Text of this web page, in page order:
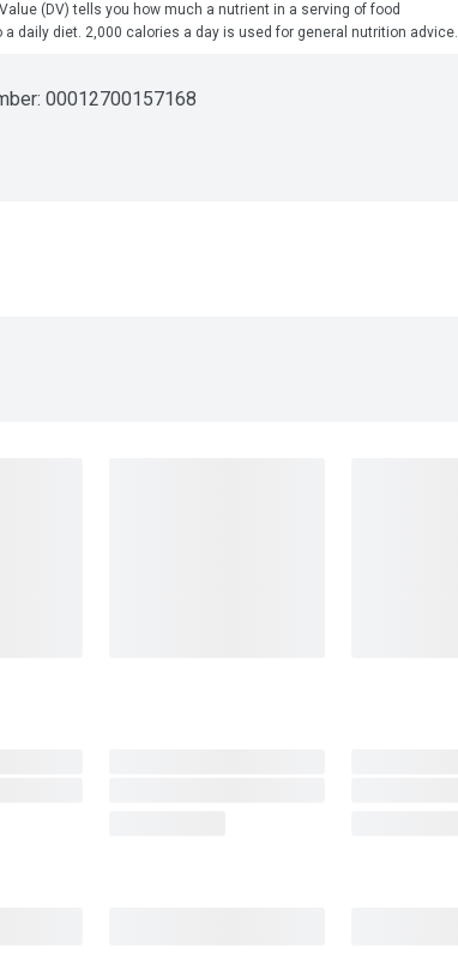
(DV) tells you how much a nutrient in a serving of food
a daily diet. 2,000 calories a day is used for general nutrition advice.
00012700157168